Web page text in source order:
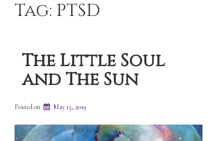
Tag: PTSD
The Little Soul
and The Sun
Posted on May 15, 2019